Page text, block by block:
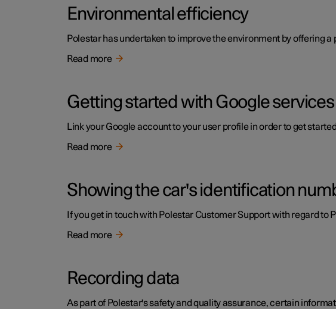
Environmental efficiency
Polestar has undertaken to improve the environment by offering
Read more
Getting started with Google services
Link your Google account to your user profile in order to get
Read more
Showing the car's identification
If you get in touch with Polestar Customer Support with regard
Read more
Recording data
As part of Polestar's safety and quality assurance, certain